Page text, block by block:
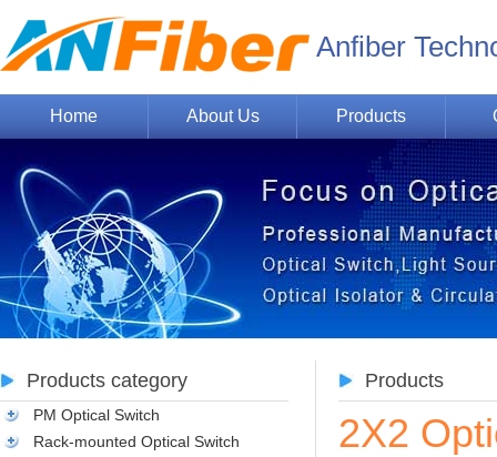
Anfiber
Home About Us Products
Products category
PM Optical Switch
Rack-mounted Optical Switch
Products
2X2